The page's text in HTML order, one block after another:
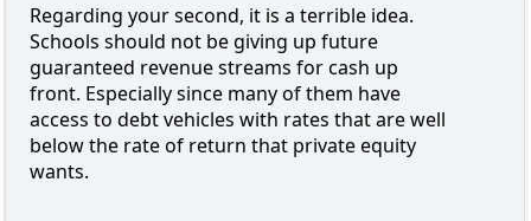
Regarding your second, it is a terrible idea.
Schools should not be giving up future
guaranteed revenue streams for cash up
front. Especially since many of them have
access to debt vehicles with rates that are well
below the rate of return that private equity
wants.